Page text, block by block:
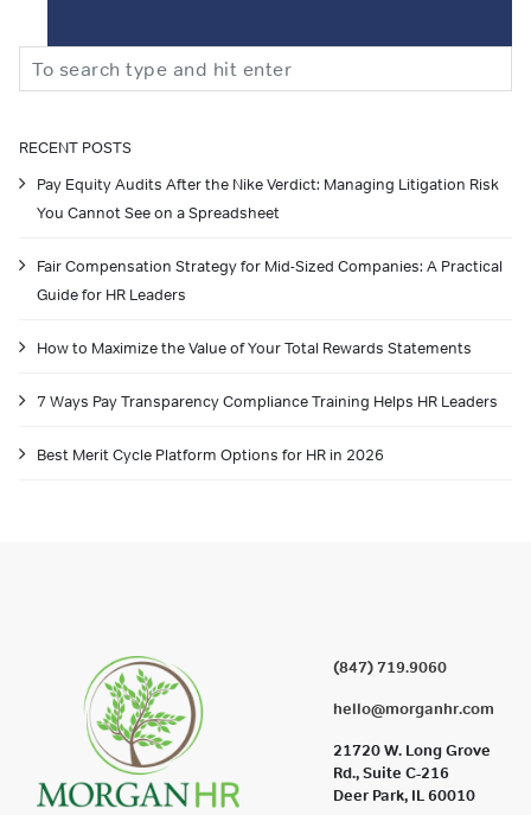
Search
RECENT POSTS
Pay Equity Audits After the Nike Verdict: Managing Litigation Risk
You Cannot See on a Spreadsheet
Fair Compensation Strategy for Mid-Sized Companies: A Practical
Guide for HR Leaders
How to Maximize the Value of Your Total Rewards Statements
7 Ways Pay Transparency Compliance Training Helps HR Leaders
Best Merit Cycle Platform Options for HR in 2026
(847) 719.9060
hello@morganhr.com
21720 W. Long Grove
Rd., Suite C-216
Deer Park, IL 60010